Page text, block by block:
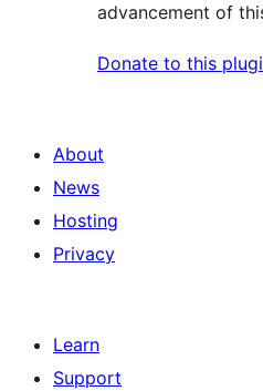
advancement of
Donate to this
About
News
Hosting
Privacy
Learn
Support